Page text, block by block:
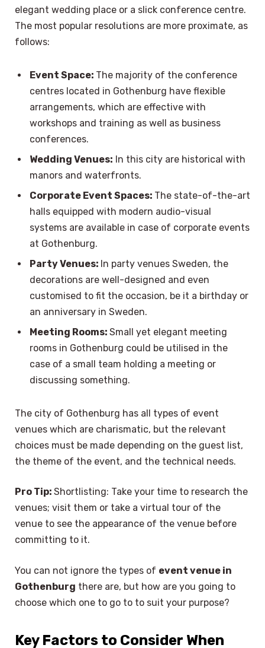
elegant wedding place or a slick conference centre.
The most popular resolutions are more proximate, as
follows:
Event Space: The majority of the conference
centres located in Gothenburg have flexible
arrangements, which are effective with
workshops and training as well as business
conferences.
Wedding Venues: In this city are historical with
manors and waterfronts.
Corporate Event Spaces: The state-of-the-art
halls equipped with modern audio-visual
systems are available in case of corporate events
at Gothenburg.
Party Venues: In party venues Sweden, the
decorations are well-designed and even
customised to fit the occasion, be it a birthday or
an anniversary in Sweden.
Meeting Rooms: Small yet elegant meeting
rooms in Gothenburg could be utilised in the
case of a small team holding a meeting or
discussing something.
The city of Gothenburg has all types of event
venues which are charismatic, but the relevant
choices must be made depending on the guest list,
the theme of the event, and the technical needs.
Pro Tip: Shortlisting: Take your time to research the
venues; visit them or take a virtual tour of the
venue to see the appearance of the venue before
committing to it.
You can not ignore the types of event venue in
Gothenburg there are, but how are you going to
choose which one to go to to suit your purpose?
Key Factors to Consider When